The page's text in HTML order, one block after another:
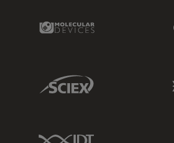
Molecular Devices Link
Sciex Link
IDT Link